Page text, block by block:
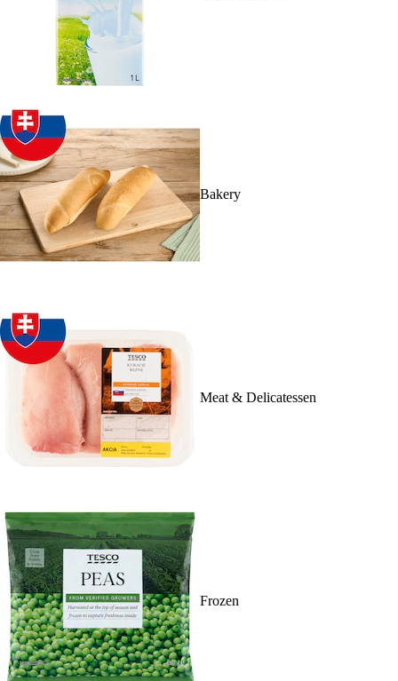
Bakery
Meat & Delicatessen
Frozen